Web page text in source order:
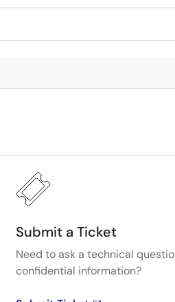
Submit a Ticket
Need to ask a technical
confidential information?